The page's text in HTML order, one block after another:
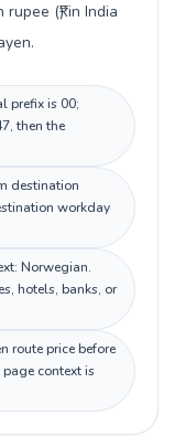
(₹) in India
prefix is 00;
then the
destination
workday
Norwegian.
hotels, banks, or
route price before
context is